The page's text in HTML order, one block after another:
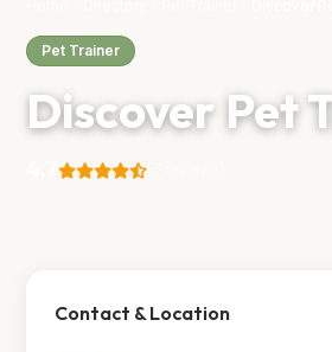
Pet Trainer
Discover Pet
Contact & Location